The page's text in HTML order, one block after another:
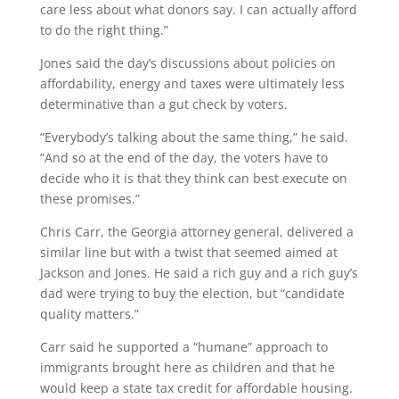
care less about what donors say. I can actually afford
to do the right thing.”
Jones said the day’s discussions about policies on
affordability, energy and taxes were ultimately less
determinative than a gut check by voters.
“Everybody’s talking about the same thing,” he said.
“And so at the end of the day, the voters have to
decide who it is that they think can best execute on
these promises.”
Chris Carr, the Georgia attorney general, delivered a
similar line but with a twist that seemed aimed at
Jackson and Jones. He said a rich guy and a rich guy’s
dad were trying to buy the election, but “candidate
quality matters.”
Carr said he supported a “humane” approach to
immigrants brought here as children and that he
would keep a state tax credit for affordable housing.